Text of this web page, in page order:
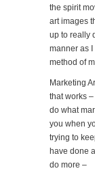
the spirit
art images
up to really
manner as
method of
Marketing
that works
do what
you when
trying to
have done
do more –